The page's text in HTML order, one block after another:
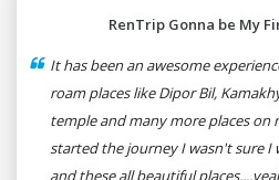
RenTrip Gonna be My
It has been an awesome
roam places like Dipor Bil,
temple and many more places on
started the journey I wasn't sure I
and these all beautiful